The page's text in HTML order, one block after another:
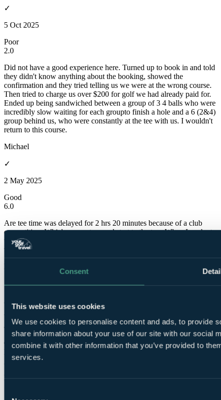
Consent
This website uses cookies
We use cookies to personalise content and ads, to provide
share information about your use of our site with our social
combine it with other information that you’ve provided to
services.
✓
5 Oct 2025
Poor
2.0
Did not have a good experience here. Turned up to book in and told
they didn't know anything about the booking, showed the
confirmation and they tried telling us we were at the wrong course.
Then tried to charge us over $200 for golf we had already paid for.
Ended up being sandwiched between a group of 3 4 balls who were
incredibly slow waiting for each groupto finish a hole and a 6 (2&4)
group behind us, who were constantly at the tee with us. I wouldn't
return to this course.
Michael
✓
2 May 2025
Good
6.0
Are tee time was delayed for 2 hrs 20 minutes because of a club
competition. Which was not a good start to the tour When I spoke to
the golf team they said the tee time was changed in February and
they sent a email to golf travel?
Marc
✓
Very Good
8.0
Course was in very good condition with some lovely holes.
Beautiful scenery too. The greens were very good but found them
grainy and difficult to read. A good course.
Phillip